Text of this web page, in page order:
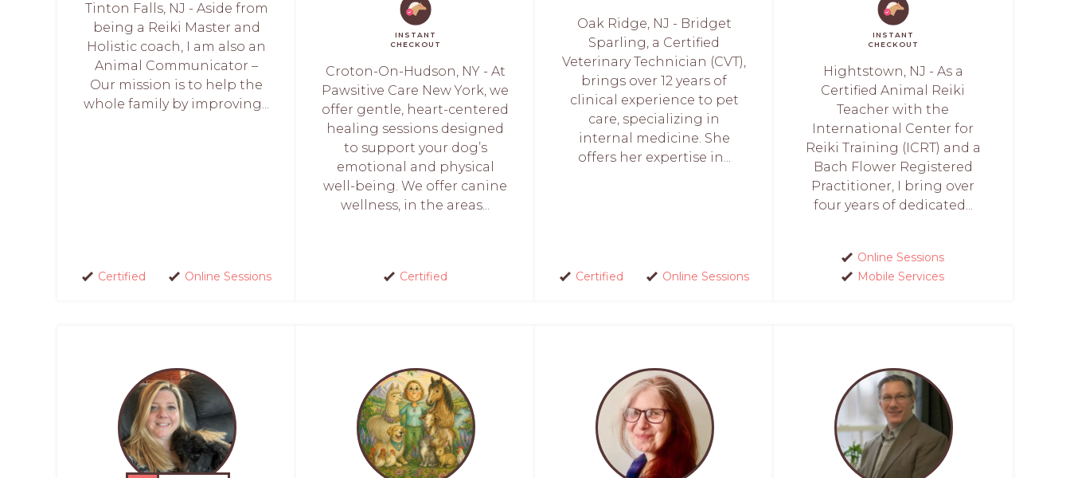
Tinton Falls, NJ - Aside from
being a Reiki Master and
Holistic coach, I am also an
Animal Communicator –
Our mission is to help the
whole family by improving...
Certified Online Sessions
INSTANT
CHECKOUT
Croton-On-Hudson, NY - At
Pawsitive Care New York, we
offer gentle, heart-centered
healing sessions designed
to support your dog’s
emotional and physical
well-being. We offer canine
wellness, in the areas...
Certified
Oak Ridge, NJ - Bridget
Sparling, a Certified
Veterinary Technician (CVT),
brings over 12 years of
clinical experience to pet
care, specializing in
internal medicine. She
offers her expertise in...
Certified Online Sessions
INSTANT
CHECKOUT
Hightstown, NJ - As a
Certified Animal Reiki
Teacher with the
International Center for
Reiki Training (ICRT) and a
Bach Flower Registered
Practitioner, I bring over
four years of dedicated...
Online Sessions
Mobile Services